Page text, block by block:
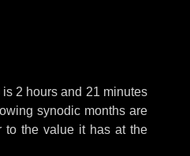
is 2 hours and 21 minutes
synodic months are
to the value it has at the